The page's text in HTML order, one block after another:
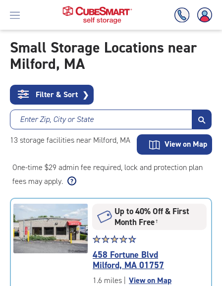
Skip
To
Content
Small Storage Locations near
Milford, MA
Filter & Sort ❯
Enter Zip, City or State
13 storage facilities near Milford, MA View on Map
One-time $29 admin fee required, lock and protection plan
fees may apply.
Up to 40% Off & First
Month Free†
Star
rating
4.6
out
of
☆☆☆☆☆
★★★★★
458 Fortune Blvd
Milford, MA 01757
1.6 miles | View on Map